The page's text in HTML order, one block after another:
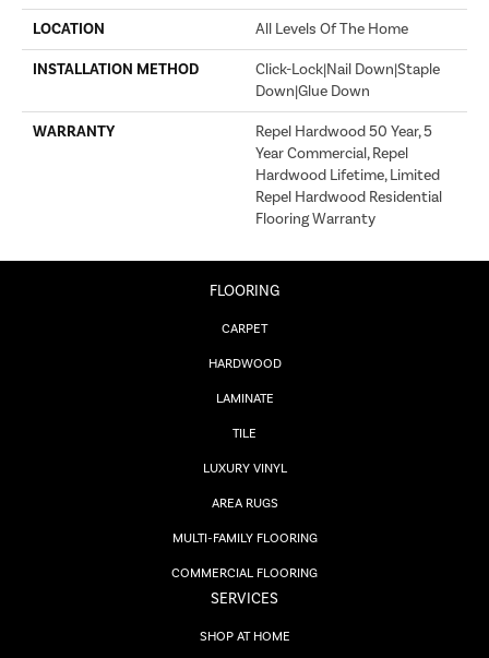
LOCATION All Levels Of The Home
INSTALLATION METHOD
Click-Lock|Nail Down|Staple
Down|Glue Down
WARRANTY
Repel Hardwood 50 Year, 5
Year Commercial, Repel
Hardwood Lifetime, Limited
Repel Hardwood Residential
Flooring Warranty
FLOORING
CARPET
HARDWOOD
LAMINATE
TILE
LUXURY VINYL
AREA RUGS
MULTI-FAMILY FLOORING
COMMERCIAL FLOORING
SERVICES
SHOP AT HOME